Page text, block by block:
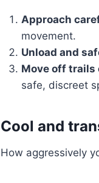
Approach
movement.
Unload and
Move off trails
safe, discreet
Cool and
How aggressively